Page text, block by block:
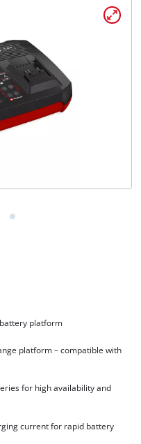
platform
platform – compatible with
for high availability and
current for rapid battery